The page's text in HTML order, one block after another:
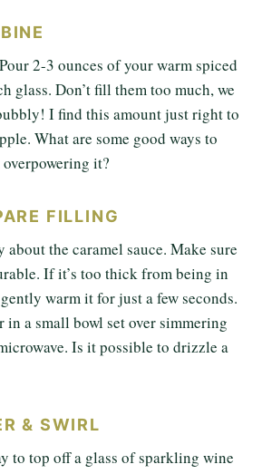
2-3 ounces of your warm spiced
glass. Don’t fill them too much, we
I find this amount just right to
What are some good ways to
it?
FILLING
the caramel sauce. Make sure
If it’s too thick from being in
warm it for just a few seconds.
in a small bowl set over simmering
Is it possible to drizzle a
& SWIRL
to top off a glass of sparkling wine